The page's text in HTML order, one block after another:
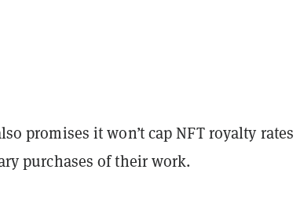
promises it won’t cap NFT royalty rates
purchases of their work.